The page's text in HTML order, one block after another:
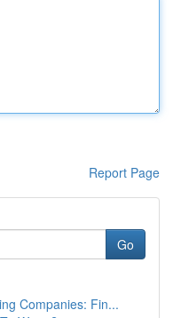
Report Page
Go
Companies: Fin...